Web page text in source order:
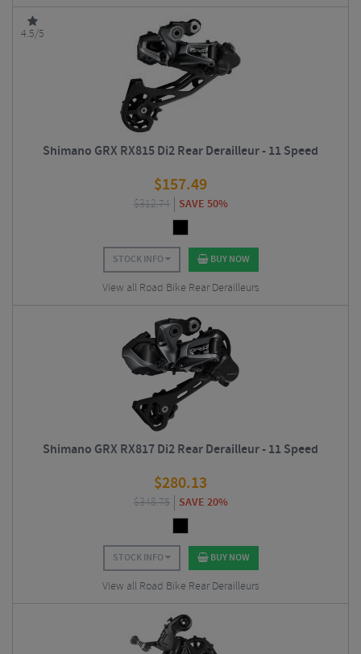
4.5/5
Shimano GRX RX815 Di2 Rear Derailleur - 11 Speed
$157.49
$312.74 SAVE 50%
STOCK INFO BUY NOW
View all Road Bike Rear Derailleurs
Shimano GRX RX817 Di2 Rear Derailleur - 11 Speed
$280.13
$348.75 SAVE 20%
STOCK INFO BUY NOW
View all Road Bike Rear Derailleurs